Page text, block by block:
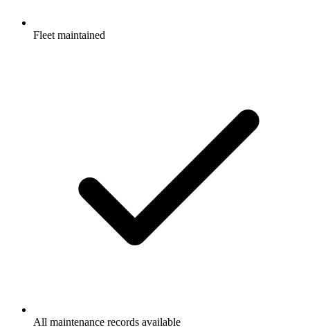
Fleet maintained
All maintenance records available